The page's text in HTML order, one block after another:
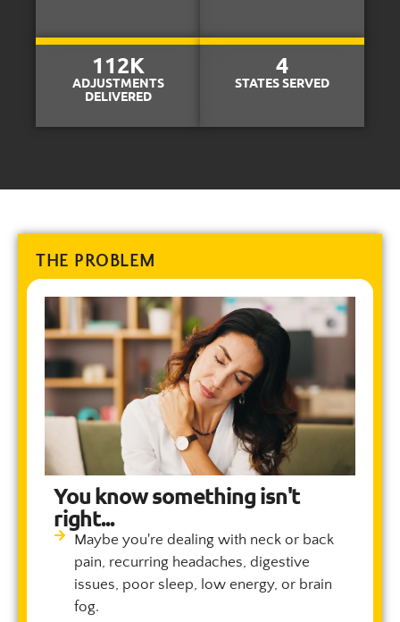
ADJUSTMENTS
DELIVERED
112K
STATES SERVED
4
THE PROBLEM
You know something isn't
right...
Maybe you're dealing with neck or back
pain, recurring headaches, digestive
issues, poor sleep, low energy, or brain
fog.